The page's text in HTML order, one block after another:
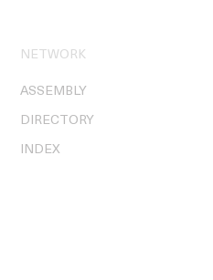
NETWORK
ASSEMBLY
DIRECTORY
INDEX